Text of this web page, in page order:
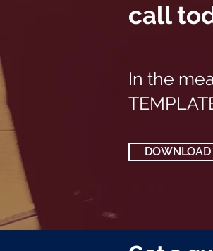
call
In the